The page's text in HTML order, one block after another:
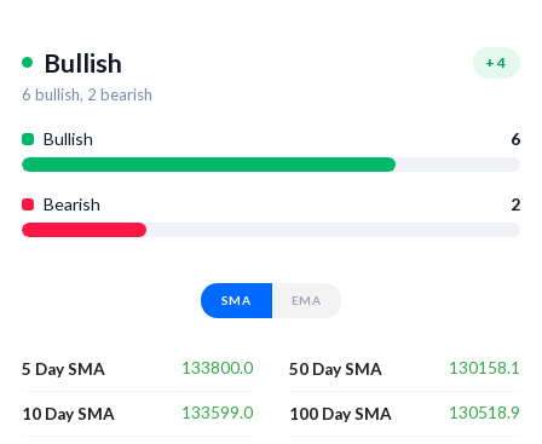
Bullish +4
6 bullish, 2 bearish
Bullish 6
Bearish 2
SMA EMA
5 Day SMA 133800.0
10 Day SMA 133599.0
50 Day SMA 130158.1
100 Day SMA 130518.9